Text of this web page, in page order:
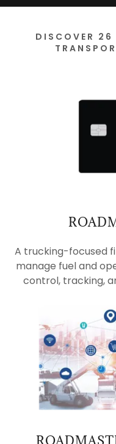
DISCOVER 26
A trucking-focused
manage fuel and
control, tracking,